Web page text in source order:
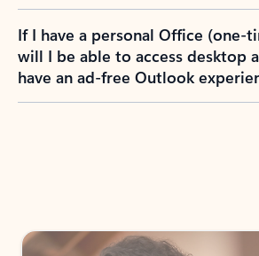
If I have a personal Office (one-
will I be able to access desktop
have an ad-free Outlook